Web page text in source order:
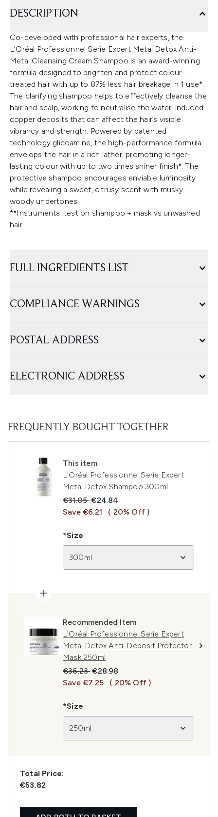
DESCRIPTION
Co-developed with professional hair experts, the
L’Oréal Professionnel Serie Expert Metal Detox Anti-
Metal Cleansing Cream Shampoo is an award-winning
formula designed to brighten and protect colour-
treated hair with up to 87% less hair breakage in 1 use*.
The clarifying shampoo helps to effectively cleanse the
hair and scalp, working to neutralise the water-induced
copper deposits that can affect the hair’s visible
vibrancy and strength. Powered by patented
technology glicoamine, the high-performance formula
envelops the hair in a rich lather, promoting longer-
lasting colour with up to two times shiner finish*. The
protective shampoo encourages enviable luminosity
while revealing a sweet, citrusy scent with musky-
woody undertones.
**Instrumental test on shampoo + mask vs unwashed
hair.
FULL INGREDIENTS LIST
COMPLIANCE WARNINGS
POSTAL ADDRESS
ELECTRONIC ADDRESS
FREQUENTLY BOUGHT TOGETHER
This item
L'Oréal Professionnel Serie Expert
Metal Detox Shampoo 300ml
Recommended Retail Price:
€31.05Current price:
€24.84
Save €6.21
( 20% Off )
*Size
300ml
Recommended Item
L'Oréal Professionnel Serie Expert
Metal Detox Anti-Deposit Protector
Mask 250ml
Recommended Retail Price:
€36.23Current price:
€28.98
Save €7.25
( 20% Off )
*Size
250ml
Total Price:
€53.82